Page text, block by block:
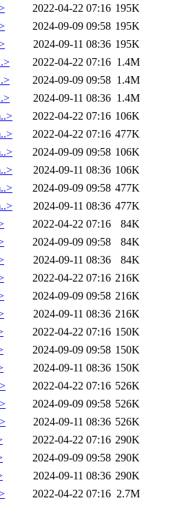
2022-04-22 07:16 195K
2024-09-09 09:58 195K
2024-09-11 08:36 195K
2022-04-22 07:16 1.4M
2024-09-09 09:58 1.4M
2024-09-11 08:36 1.4M
2022-04-22 07:16 106K
2022-04-22 07:16 477K
2024-09-09 09:58 106K
2024-09-11 08:36 106K
2024-09-09 09:58 477K
2024-09-11 08:36 477K
2022-04-22 07:16
84K
2024-09-09 09:58
84K
2024-09-11 08:36
84K
2022-04-22 07:16 216K
2024-09-09 09:58 216K
2024-09-11 08:36 216K
2022-04-22 07:16 150K
2024-09-09 09:58 150K
2024-09-11 08:36 150K
2022-04-22 07:16 526K
2024-09-09 09:58 526K
2024-09-11 08:36 526K
2022-04-22 07:16 290K
2024-09-09 09:58 290K
2024-09-11 08:36 290K
2022-04-22 07:16 2.7M